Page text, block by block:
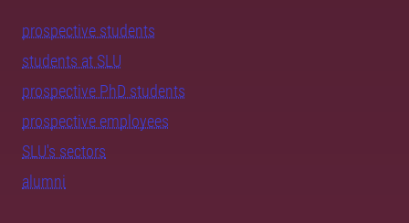
prospective students
students at SLU
prospective PhD students
prospective employees
SLU's sectors
alumni